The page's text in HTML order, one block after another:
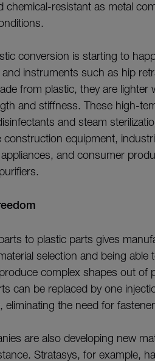
chemical-resistant as metal
conversion is starting to
instruments such as hip
from plastic, they are lighter
and stiffness. These high-
and steam
construction equipment,
and consumer
to plastic parts gives
selection and being
complex shapes out of
can be replaced by one
eliminating the need for
are also developing new
Stratasys, for example,